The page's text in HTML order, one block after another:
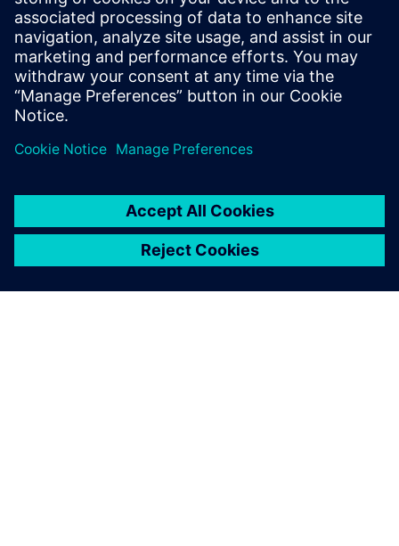
Learn more about our approach and why IDC MarketScape
named Siemens a Leader in energy transition professional
services.
Teilen